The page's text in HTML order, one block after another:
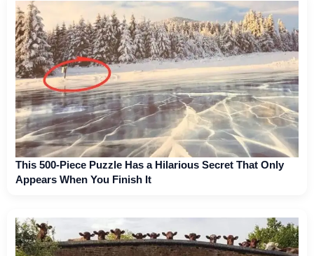
This 500-Piece Puzzle Has a Hilarious Secret That Only
Appears When You Finish It